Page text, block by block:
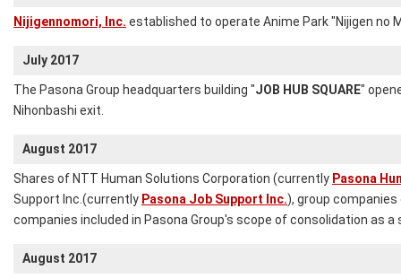
Nijigennomori, Inc. established to operate Anime Park "Nijigen no
July 2017
The Pasona Group headquarters building "JOB HUB SQUARE"
Nihonbashi exit.
August 2017
Shares of NTT Human Solutions Corporation (currently Pasona
Support Inc.(currently Pasona Job Support Inc.), group
companies included in Pasona Group's scope of consolidation as a
August 2017